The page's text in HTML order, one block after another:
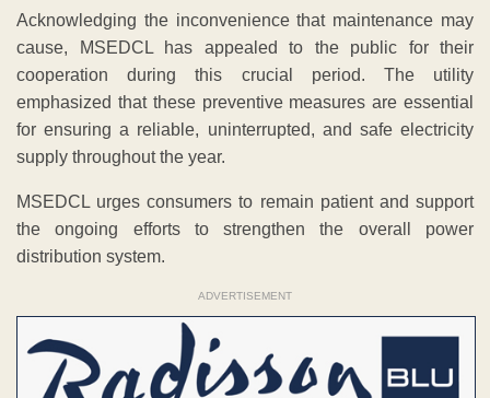
Acknowledging the inconvenience that maintenance may
cause, MSEDCL has appealed to the public for their
cooperation during this crucial period. The utility
emphasized that these preventive measures are essential
for ensuring a reliable, uninterrupted, and safe electricity
supply throughout the year.
MSEDCL urges consumers to remain patient and support
the ongoing efforts to strengthen the overall power
distribution system.
ADVERTISEMENT